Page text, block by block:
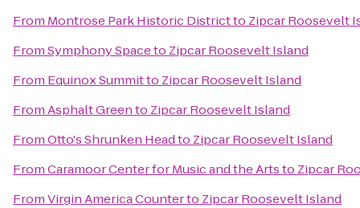
From Montrose Park Historic Districtto Zipcar Roosevelt
FromSymphony Spaceto Zipcar Roosevelt Island
From Equinox Summitto Zipcar Roosevelt Island
FromAsphalt Greento Zipcar Roosevelt Island
FromOtto's Shrunken Headto Zipcar Roosevelt Island
FromCaramoor Center for Music and the Artsto Zipcar
FromVirgin America Counterto Zipcar Roosevelt Island